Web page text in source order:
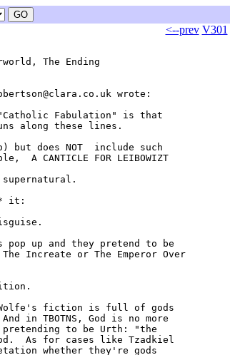
<--prev V301
The Ending
wrote:
Fabulation" is that
along these lines.
does NOT  include such
CANTICLE FOR LEIBOWIZT
it:
pop up and they pretend to be
Increate or The Emperor Over
fiction is full of gods
in TBOTNS, God is no more
to be Urth: "the
As for cases like Tzadkiel
whether they're gods